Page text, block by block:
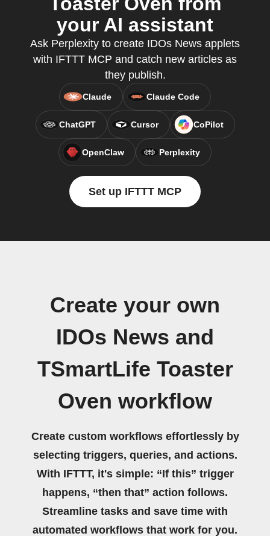
your AI assistant
Ask Perplexity to create IDOs News applets
with IFTTT MCP and catch new articles as
they publish.
Claude Claude Code
ChatGPT Cursor CoPilot
OpenClaw Perplexity
Set up IFTTT MCP
Create your own
IDOs News and
TSmartLife Toaster
Oven workflow
Create custom workflows effortlessly by
selecting triggers, queries, and actions.
With IFTTT, it's simple: “If this” trigger
happens, “then that” action follows.
Streamline tasks and save time with
automated workflows that work for you.